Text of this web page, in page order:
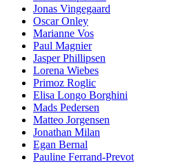
Jonas Vingegaard
Oscar Onley
Marianne Vos
Paul Magnier
Jasper Phillipsen
Lorena Wiebes
Primoz Roglic
Elisa Longo Borghini
Mads Pedersen
Matteo Jorgensen
Jonathan Milan
Egan Bernal
Pauline Ferrand-Prevot